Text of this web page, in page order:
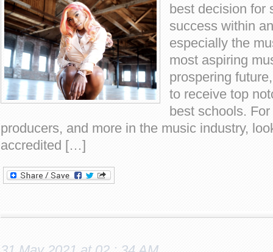
best decision for
success within
especially the
most aspiring
prospering
to receive top
best schools.
producers, and more in the music industry,
accredited […]